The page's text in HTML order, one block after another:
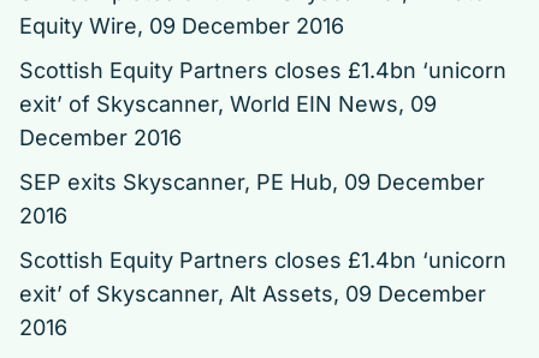
Equity Wire, 09 December 2016
Scottish Equity Partners closes £1.4bn ‘unicorn
exit’ of Skyscanner, World EIN News, 09
December 2016
SEP exits Skyscanner, PE Hub, 09 December
2016
Scottish Equity Partners closes £1.4bn ‘unicorn
exit’ of Skyscanner, Alt Assets, 09 December
2016